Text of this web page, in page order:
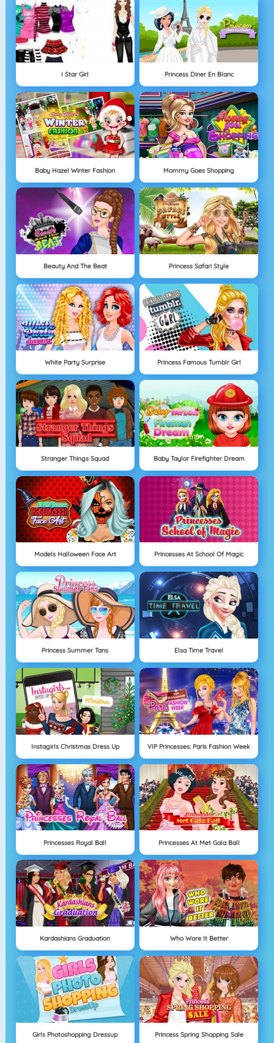
I Star Girl Princess Diner En Blanc
Baby Hazel Winter Fashion Mommy Goes Shopping
Beauty And The Beat Princess Safari Style
White Party Surprise Princess Famous Tumblr Girl
Stranger Things Squad Baby Taylor Firefighter Dream
Models Halloween Face Art Princesses At School Of Magic
Princess Summer Tans Elsa Time Travel
Instagirls Christmas Dress Up VIP Princesses: Paris Fashion Week
Princesses Royal Ball Princesses At Met Gala Ball
Kardashians Graduation Who Wore It Better
Girls Photoshopping Dressup Princess Spring Shopping Sale